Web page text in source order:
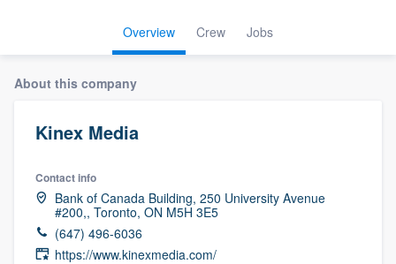
Overview Crew Jobs
About this company
Kinex Media
Contact info
Bank of Canada Building, 250 University Avenue
#200,, Toronto, ON M5H 3E5
(647) 496-6036
https://www.kinexmedia.com/